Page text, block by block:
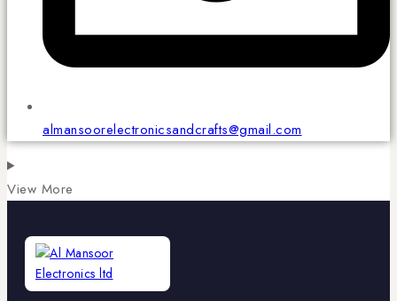
almansoorelectronicsandcrafts@gmail.com
View More